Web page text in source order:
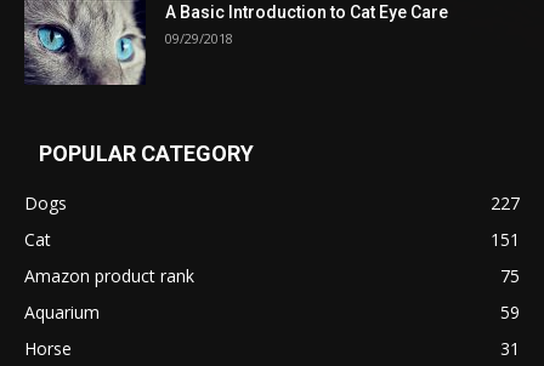
A Basic Introduction to Cat Eye Care
09/29/2018
POPULAR CATEGORY
Dogs
227
Cat
151
Amazon product rank
75
Aquarium
59
Horse
31